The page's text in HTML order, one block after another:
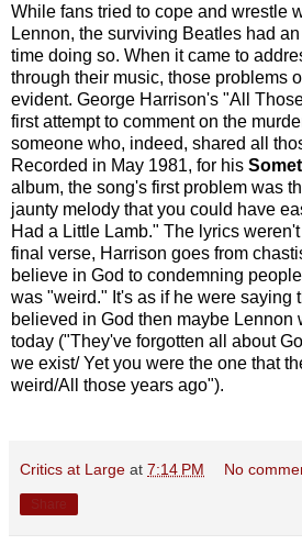
While fans tried to cope and wrestle
Lennon, the surviving Beatles had
time doing so. When it came to
through their music, those problems
evident. George Harrison's "All
first attempt to comment on the
someone who, indeed, shared all
Recorded in May 1981, for his
album, the song's first problem was
jaunty melody that you could have
Had a Little Lamb." The lyrics
final verse, Harrison goes from
believe in God to condemning
was "weird." It's as if he were saying
believed in God then maybe Lennon
today ("They've forgotten all about
we exist/ Yet you were the one that
weird/All those years ago").
Critics at Large at 7:14 PM No